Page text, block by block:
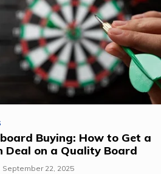
Buying: How to Get a
Deal on a Quality Board
September 22, 2025